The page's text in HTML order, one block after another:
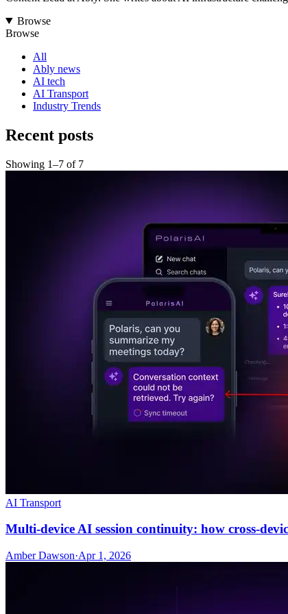
Browse
Browse
All
Ably news
AI tech
AI Transport
Industry Trends
Recent posts
Showing 1–7 of 7
AI Transport
Multi-device AI session continuity: how cross-
Amber Dawson·Apr 1, 2026